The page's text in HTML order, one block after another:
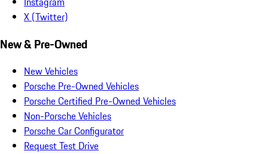
X (Twitter)
New & Pre-Owned
New Vehicles
Porsche Pre-Owned Vehicles
Porsche Certified Pre-Owned Vehicles
Non-Porsche Vehicles
Porsche Car Configurator
Request Test Drive